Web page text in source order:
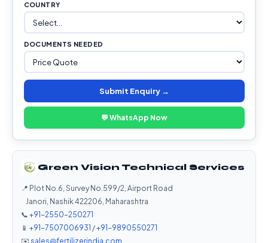
COUNTRY
DOCUMENTS NEEDED
Submit Enquiry →
💬 WhatsApp Now
Green Vision Technical Services
📍 Plot No.6, Survey No.599/2, Airport Road
Janori, Nashik 422206, Maharashtra
📞 +91-2550-250271
📱 +91-7507006931 /+91-9890550271
✉️ sales@fertilizerindia.com